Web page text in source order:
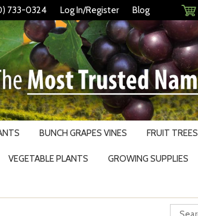
733-0324 Log In/Register Blog
BUNCH GRAPES VINES FRUIT TREES
VEGETABLE PLANTS GROWING SUPPLIES